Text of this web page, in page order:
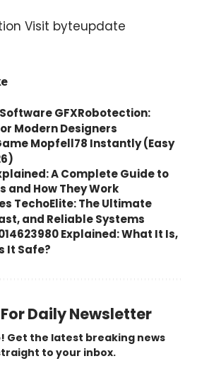
Visit byteupdate
GFXRobotection:
Modern Designers
Mopfell78 Instantly (Easy
A Complete Guide to
and How They Work
TechoElite: The Ultimate
and Reliable Systems
Explained: What It Is,
It Safe?
Daily Newsletter
Get the latest breaking news
to your inbox.